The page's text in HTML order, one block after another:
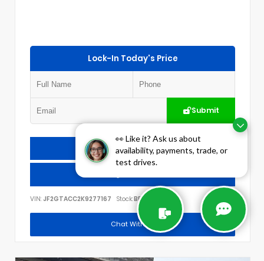
👀 Like it? Ask us about
availability, payments, trade, or
test drives.
Lock-In Today's Price
Submit
Check Availability
VIN: JF2GTACC2K9277167 Stock:BP1784
Chat With Us